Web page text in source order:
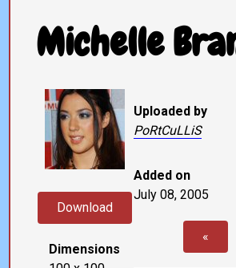
Michelle
Download
Dimensions
Uploaded by
PoRtCuLLiS
Added on
July 08, 2005
«